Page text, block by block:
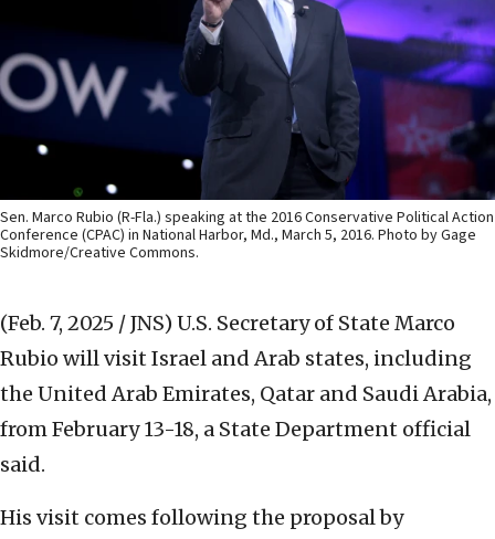
Sen. Marco Rubio (R-Fla.) speaking at the 2016 Conservative Political Action
Conference (CPAC) in National Harbor, Md., March 5, 2016. Photo by Gage
Skidmore/Creative Commons.
(Feb. 7, 2025 / JNS) U.S. Secretary of State Marco
Rubio will visit Israel and Arab states, including
the United Arab Emirates, Qatar and Saudi Arabia,
from February 13-18, a State Department official
said.
His visit comes following the proposal by